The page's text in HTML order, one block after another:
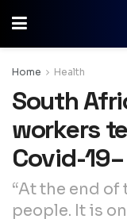
Home Health
South
workers
Covid-
“At the end of
people. It is